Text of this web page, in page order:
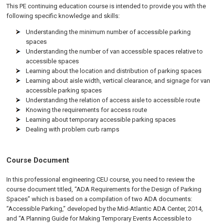
This PE continuing education course is intended to provide you with the
following specific knowledge and skills:
Understanding the minimum number of accessible parking
spaces
Understanding the number of van accessible spaces relative to
accessible spaces
Learning about the location and distribution of parking spaces
Learning about aisle width, vertical clearance, and signage for van
accessible parking spaces
Understanding the relation of access aisle to accessible route
Knowing the requirements for access route
Learning about temporary accessible parking spaces
Dealing with problem curb ramps
Course Document
In this professional engineering CEU course, you need to review the
course document titled, “ADA Requirements for the Design of Parking
Spaces” which is based on a compilation of two ADA documents:
“Accessible Parking,” developed by the Mid-Atlantic ADA Center, 2014,
and “A Planning Guide for Making Temporary Events Accessible to